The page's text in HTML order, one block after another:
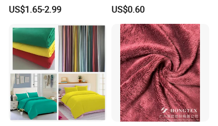
Detailed Photos
Nylon 10% Spandex 4-Way
Stretch Printed Fabric for
Outdoor Apparel Hiking
Wear
US$1.65-2.99 US$0.60